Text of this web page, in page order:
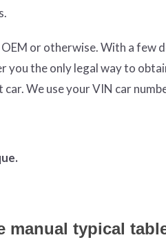
or otherwise. With a few
you the only legal way to
We use your VIN car
manual typical